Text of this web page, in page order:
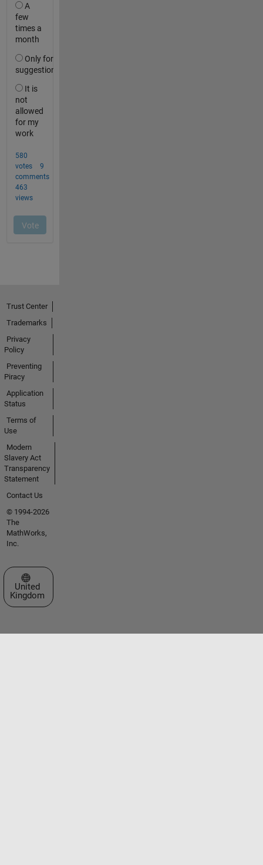
Trust Center
Trademarks
Privacy
Policy
Preventing
Piracy
Application
Status
Terms of
Use
Modern
Slavery Act
Transparency
Statement
Contact Us
© 1994-2026
The
MathWorks,
Inc.
Select a Web Site
United
Kingdom